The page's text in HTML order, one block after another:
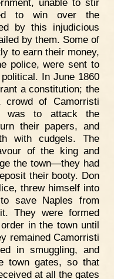
unable to stir
to win over the
by this injudicious
by them. Some of
to earn their money,
police, were sent to
In June 1860
a constitution; the
crowd of Camorristi
was to attack the
their papers, and
with cudgels. The
of the king and
the town—they had
their booty. Don
threw himself into
save Naples from
They were formed
in the town until
remained Camorristi
in smuggling, and
town gates, so that
at all the gates